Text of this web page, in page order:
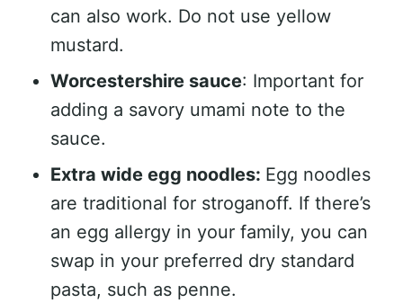
can also work. Do not use yellow
mustard.
Worcestershire sauce: Important for
adding a savory umami note to the
sauce.
Extra wide egg noodles: Egg noodles
are traditional for stroganoff. If there’s
an egg allergy in your family, you can
swap in your preferred dry standard
pasta, such as penne.